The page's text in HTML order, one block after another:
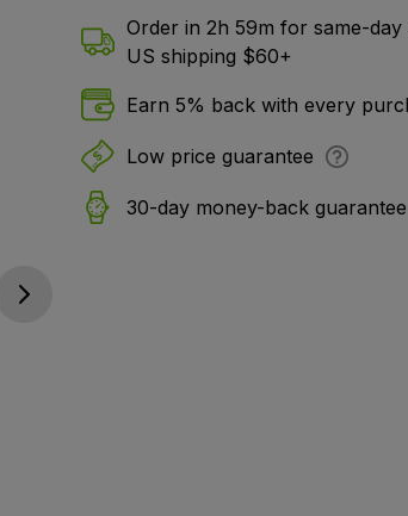
Order in 2h 59m for same-day
US shipping $60+
Earn 5% back with every
Low price guarantee
30-day money-back guarantee
Go next